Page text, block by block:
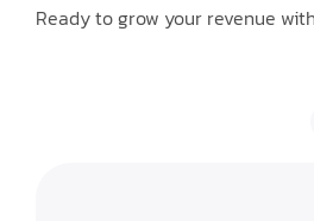
Ready to grow your revenue